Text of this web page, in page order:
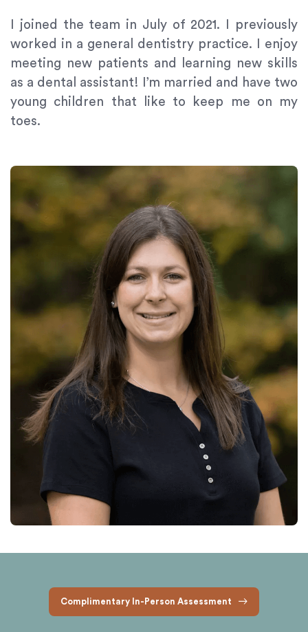
I joined the team in July of 2021. I previously
worked in a general dentistry practice. I enjoy
meeting new patients and learning new skills
as a dental assistant! I’m married and have two
young children that like to keep me on my
toes.
Complimentary In-Person Assessment